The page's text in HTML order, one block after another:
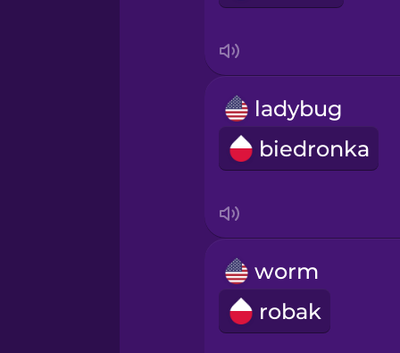
ladybug
biedronka
worm
robak